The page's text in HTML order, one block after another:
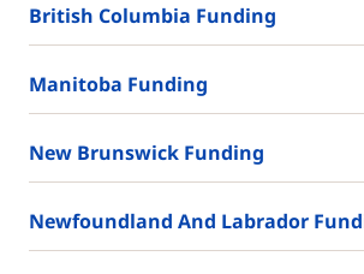
British Columbia Funding
Manitoba Funding
New Brunswick Funding
Newfoundland And Labrador